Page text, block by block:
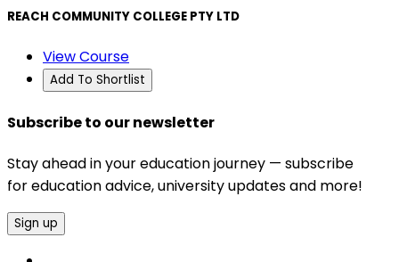
REACH COMMUNITY COLLEGE PTY LTD
View Course
Add To Shortlist
Subscribe to our newsletter
Stay ahead in your education journey — subscribe
for education advice, university updates and more!
Sign up